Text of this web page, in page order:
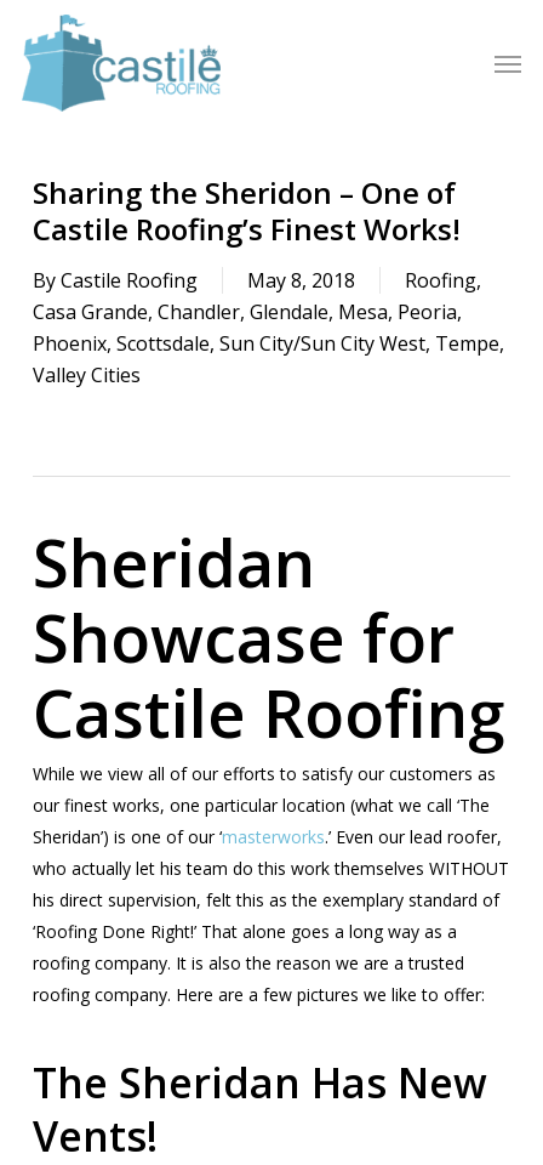
main
content
Sharing the Sheridon – One of
Castile Roofing’s Finest Works!
ByCastile Roofing May 8, 2018 Roofing,
Casa Grande, Chandler, Glendale, Mesa, Peoria,
Phoenix, Scottsdale, Sun City/Sun City West, Tempe,
Valley Cities
Sheridan
Showcase for
Castile Roofing
While we view all of our efforts to satisfy our customers as
our finest works, one particular location (what we call ‘The
Sheridan’) is one of our ‘masterworks.’ Even our lead roofer,
who actually let his team do this work themselves WITHOUT
his direct supervision, felt this as the exemplary standard of
‘Roofing Done Right!’ That alone goes a long way as a
roofing company. It is also the reason we are a trusted
roofing company. Here are a few pictures we like to offer:
The Sheridan Has New
Vents!